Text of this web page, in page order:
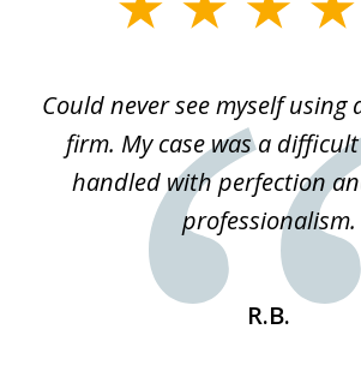
Could never see myself using
firm. My case was a
handled with perfection
professionalism.
R.B.